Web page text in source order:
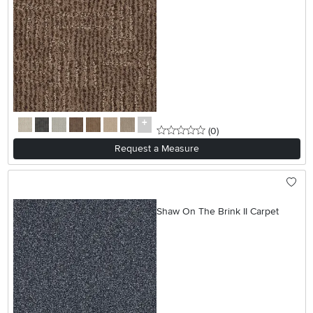
0 stars
(0reviews
)
Request a Measure
Shaw On The Brink II Carpet